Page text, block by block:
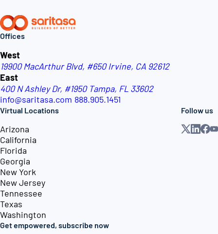
Offices
West
19900 MacArthur Blvd, #650 Irvine, CA 92612
East
400 N Ashley Dr, #1950 Tampa, FL 33602
info@saritasa.com 888.905.1451
Virtual Locations
Arizona
California
Florida
Georgia
New York
New Jersey
Tennessee
Texas
Washington
Follow us
Get empowered, subscribe now